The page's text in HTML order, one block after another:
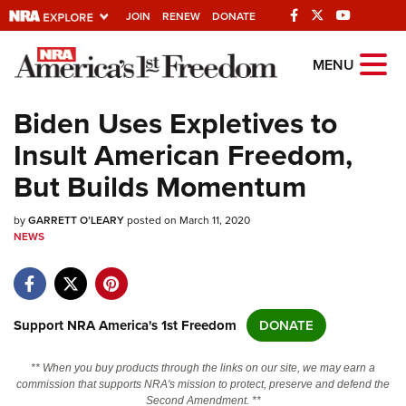
JOIN RENEW DONATE
Explore The NRA
Universe Of Websites
Quick Links
NRA.ORG
Manage Your Membership
Friends of NRA
State and Federal Gun Laws
Politics, Policy and Legislation
MENU
Biden Uses Expletives to
Insult American Freedom,
But Builds Momentum
byGARRETT O’LEARYposted on March 11, 2020
NEWS
Support NRA America's 1st Freedom DONATE
** When you buy products through the links on our site, we may earn a
commission that supports NRA's mission to protect, preserve and defend the
Second Amendment. **